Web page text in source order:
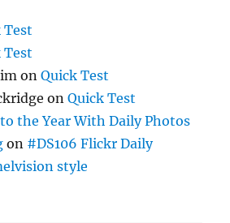
Test
Test
onQuick Test
onQuick Test
the Year With Daily Photos
on #DS106 Flickr Daily
style